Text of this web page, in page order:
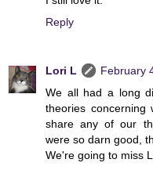
Reply
Lori L
February
We all had a long
theories
share any of our
were so darn good,
We're going to miss